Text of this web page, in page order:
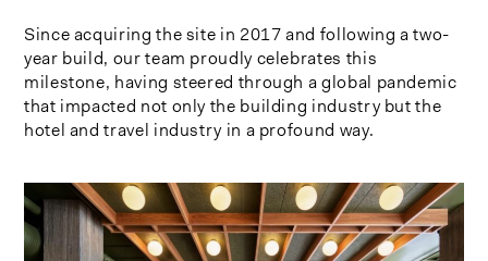
Since acquiring the site in 2017 and following a two-
year build, our team proudly celebrates this
milestone, having steered through a global pandemic
that impacted not only the building industry but the
hotel and travel industry in a profound way.